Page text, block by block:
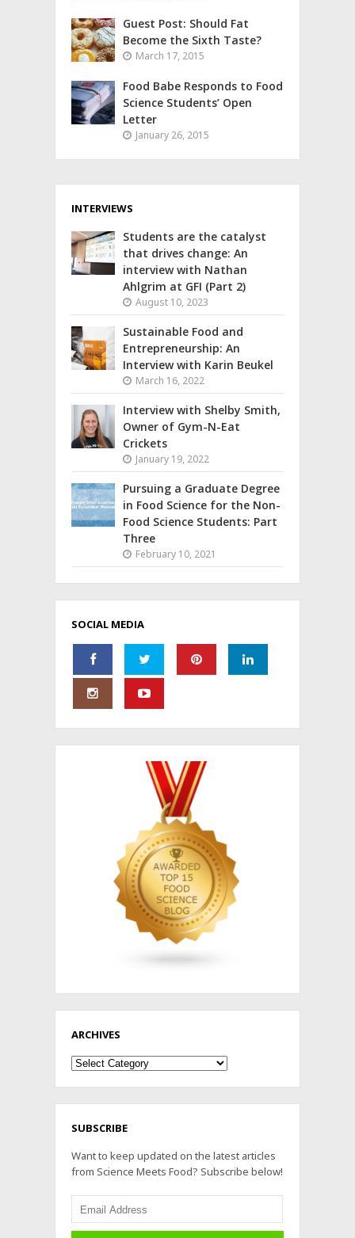
Guest Post: Should Fat
Become the Sixth Taste?
March 17, 2015
Food Babe Responds to Food
Science Students’ Open
Letter
January 26, 2015
INTERVIEWS
Students are the catalyst
that drives change: An
interview with Nathan
Ahlgrim at GFI (Part 2)
August 10, 2023
Sustainable Food and
Entrepreneurship: An
Interview with Karin Beukel
March 16, 2022
Interview with Shelby Smith,
Owner of Gym-N-Eat
Crickets
January 19, 2022
Pursuing a Graduate Degree
in Food Science for the Non-
Food Science Students: Part
Three
February 10, 2021
SOCIAL MEDIA
ARCHIVES
Archives
SUBSCRIBE
Want to keep updated on the latest articles
from Science Meets Food? Subscribe below!